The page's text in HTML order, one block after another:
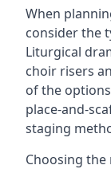
When
consider the
Liturgical
choir risers
of the
place-and-
staging
Choosing